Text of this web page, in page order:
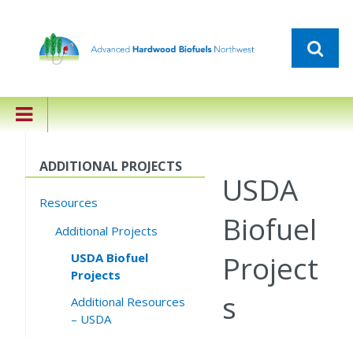
ADDITIONAL PROJECTS
Resources
Additional Projects
USDA Biofuel
Projects
Additional Resources
– USDA
USDA
Biofuel
Project
s